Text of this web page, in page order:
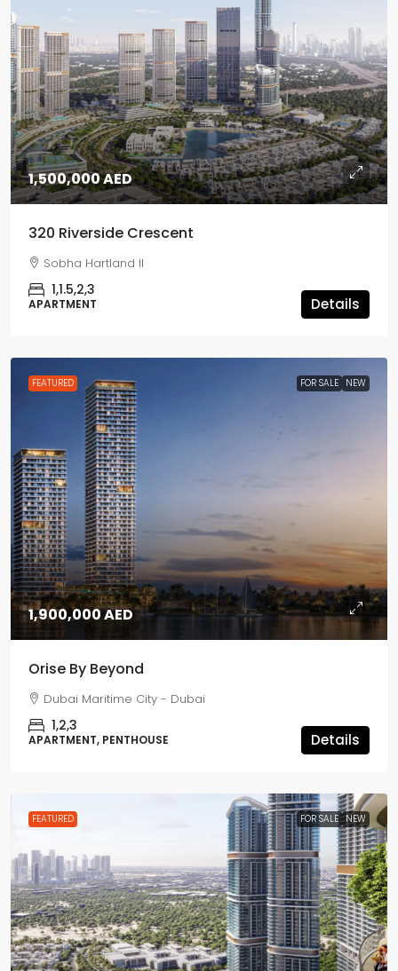
1,500,000 AED
320 Riverside Crescent
Sobha Hartland II
1,1.5,2,3
APARTMENT Details
FEATURED FOR SALE NEW
1,900,000 AED
Orise By Beyond
Dubai Maritime City - Dubai
1,2,3
APARTMENT, PENTHOUSE Details
FEATURED FOR SALE NEW